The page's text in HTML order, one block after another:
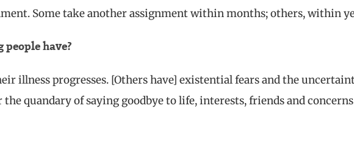
Some take another assignment within months; others, within
have?
illness progresses. [Others have] existential fears and the
the quandary of saying goodbye to life, interests, friends and concerns